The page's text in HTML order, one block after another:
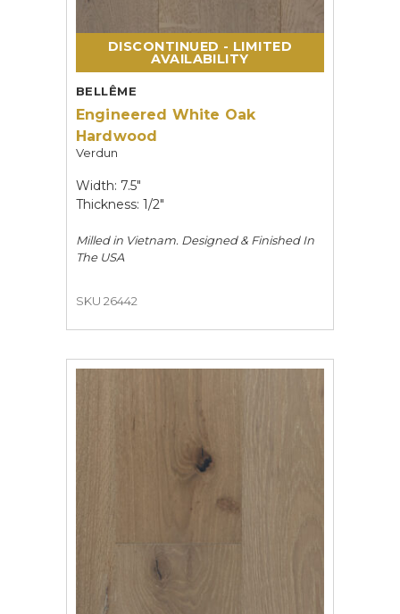
BELLÊME
Engineered White Oak
Hardwood
Verdun
Width: 7.5"
Thickness: 1/2"
Milled in Vietnam. Designed & Finished In
The USA
SKU 26442
DISCONTINUED - LIMITED
AVAILABILITY